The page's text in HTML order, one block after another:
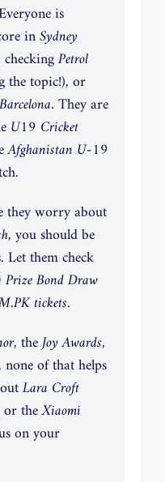
is
inSydney
checkingPetrol
the topic!), or
. They are
U19 Cricket
Afghanistan U-19
they worry about
, you should be
Let them check
Bond Draw
tickets.
, theJoy Awards,
none of that helps
Lara Croft
or theXiaomi
on your